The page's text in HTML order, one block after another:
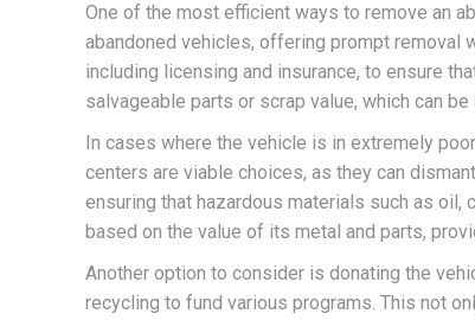
One of the most efficient ways to remove an
abandoned vehicles, offering prompt removal
including licensing and insurance, to ensure
salvageable parts or scrap value, which can
In cases where the vehicle is in extremely
centers are viable choices, as they can
ensuring that hazardous materials such as
based on the value of its metal and parts,
Another option to consider is donating the
recycling to fund various programs. This not